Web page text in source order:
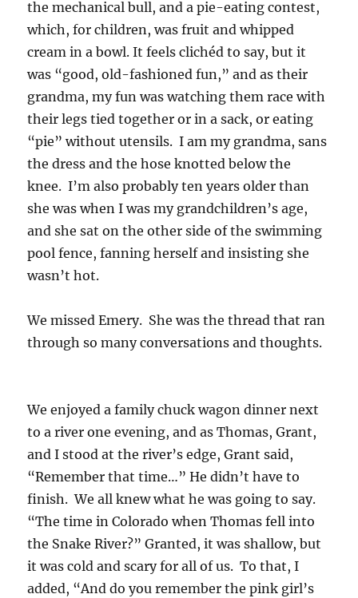
the mechanical bull, and a pie-eating contest,
which, for children, was fruit and whipped
cream in a bowl. It feels clichéd to say, but it
was “good, old-fashioned fun,” and as their
grandma, my fun was watching them race with
their legs tied together or in a sack, or eating
“pie” without utensils. I am my grandma, sans
the dress and the hose knotted below the
knee. I’m also probably ten years older than
she was when I was my grandchildren’s age,
and she sat on the other side of the swimming
pool fence, fanning herself and insisting she
wasn’t hot.
We missed Emery. She was the thread that ran
through so many conversations and thoughts.
We enjoyed a family chuck wagon dinner next
to a river one evening, and as Thomas, Grant,
and I stood at the river’s edge, Grant said,
“Remember that time…” He didn’t have to
finish. We all knew what he was going to say.
“The time in Colorado when Thomas fell into
the Snake River?” Granted, it was shallow, but
it was cold and scary for all of us. To that, I
added, “And do you remember the pink girl’s